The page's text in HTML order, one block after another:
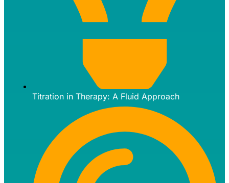
Titration in Therapy: A Fluid Approach